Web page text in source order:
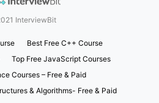
InterviewBit
Best Free C++ Course
Top Free JavaScript Courses
Courses – Free & Paid
& Algorithms- Free & Paid